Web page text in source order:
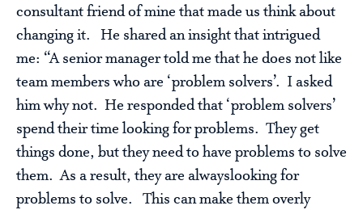
consultant friend of mine that made us think about
changing it. He shared an insight that intrigued
me: “A senior manager told me that he does not like
team members who are ‘problem solvers’. I asked
him why not. He responded that ‘problem solvers’
spend their time looking for problems. They get
things done, but they need to have problems to solve
them. As a result, they are alwayslooking for
problems to solve. This can make them overly